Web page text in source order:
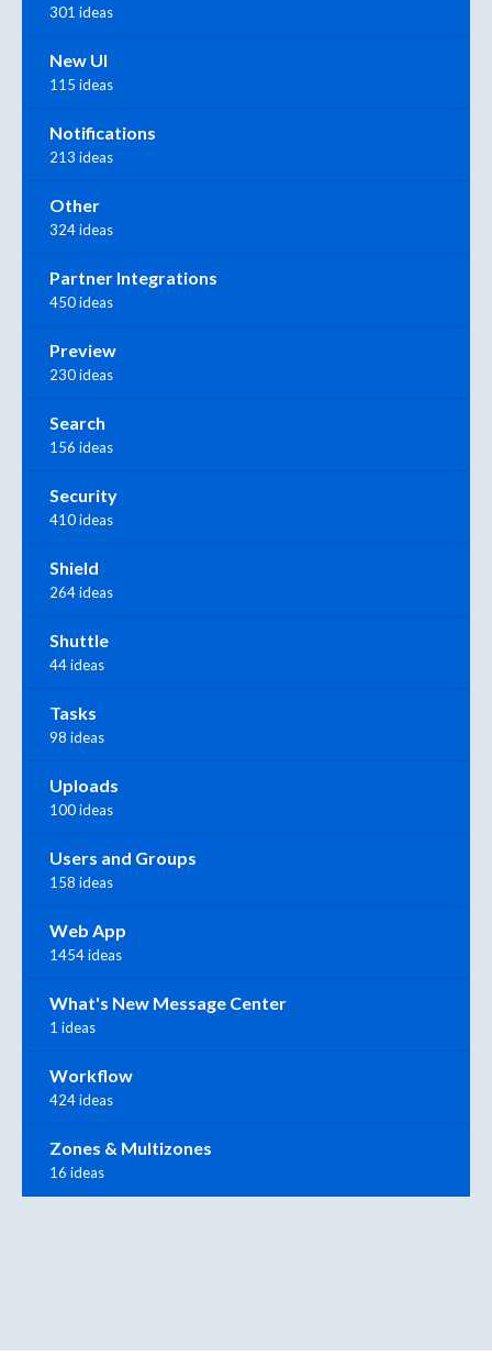
301 ideas
New UI
115 ideas
Notifications
213 ideas
Other
324 ideas
Partner Integrations
450 ideas
Preview
230 ideas
Search
156 ideas
Security
410 ideas
Shield
264 ideas
Shuttle
44 ideas
Tasks
98 ideas
Uploads
100 ideas
Users and Groups
158 ideas
Web App
1454 ideas
What's New Message Center
1 ideas
Workflow
424 ideas
Zones & Multizones
16 ideas